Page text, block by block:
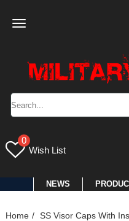
Toggle
0
Wish List
NEWS
Home
SS Visor Caps With